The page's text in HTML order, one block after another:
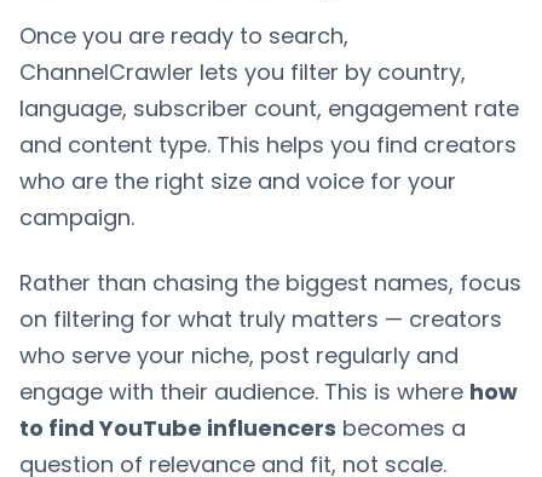
Once you are ready to search,
ChannelCrawler lets you filter by country,
language, subscriber count, engagement rate
and content type. This helps you find creators
who are the right size and voice for your
campaign.
Rather than chasing the biggest names, focus
on filtering for what truly matters — creators
who serve your niche, post regularly and
engage with their audience. This is where how
to find YouTube influencers becomes a
question of relevance and fit, not scale.